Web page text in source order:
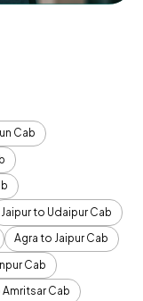
Cab
Jaipur to Udaipur Cab
Agra to Jaipur Cab
Cab
Cab